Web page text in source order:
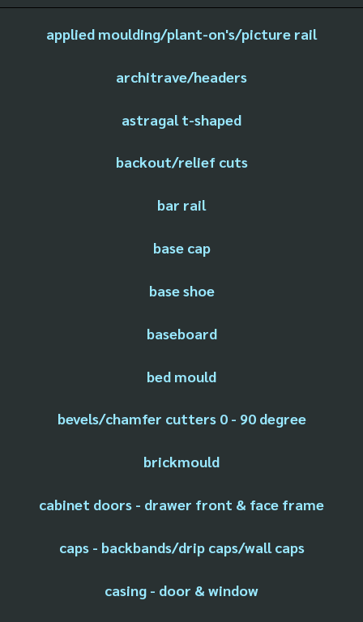
applied moulding/plant-on's/picture rail
architrave/headers
astragal t-shaped
backout/relief cuts
bar rail
base cap
base shoe
baseboard
bed mould
bevels/chamfer cutters 0 - 90 degree
brickmould
cabinet doors - drawer front & face frame
caps - backbands/drip caps/wall caps
casing - door & window